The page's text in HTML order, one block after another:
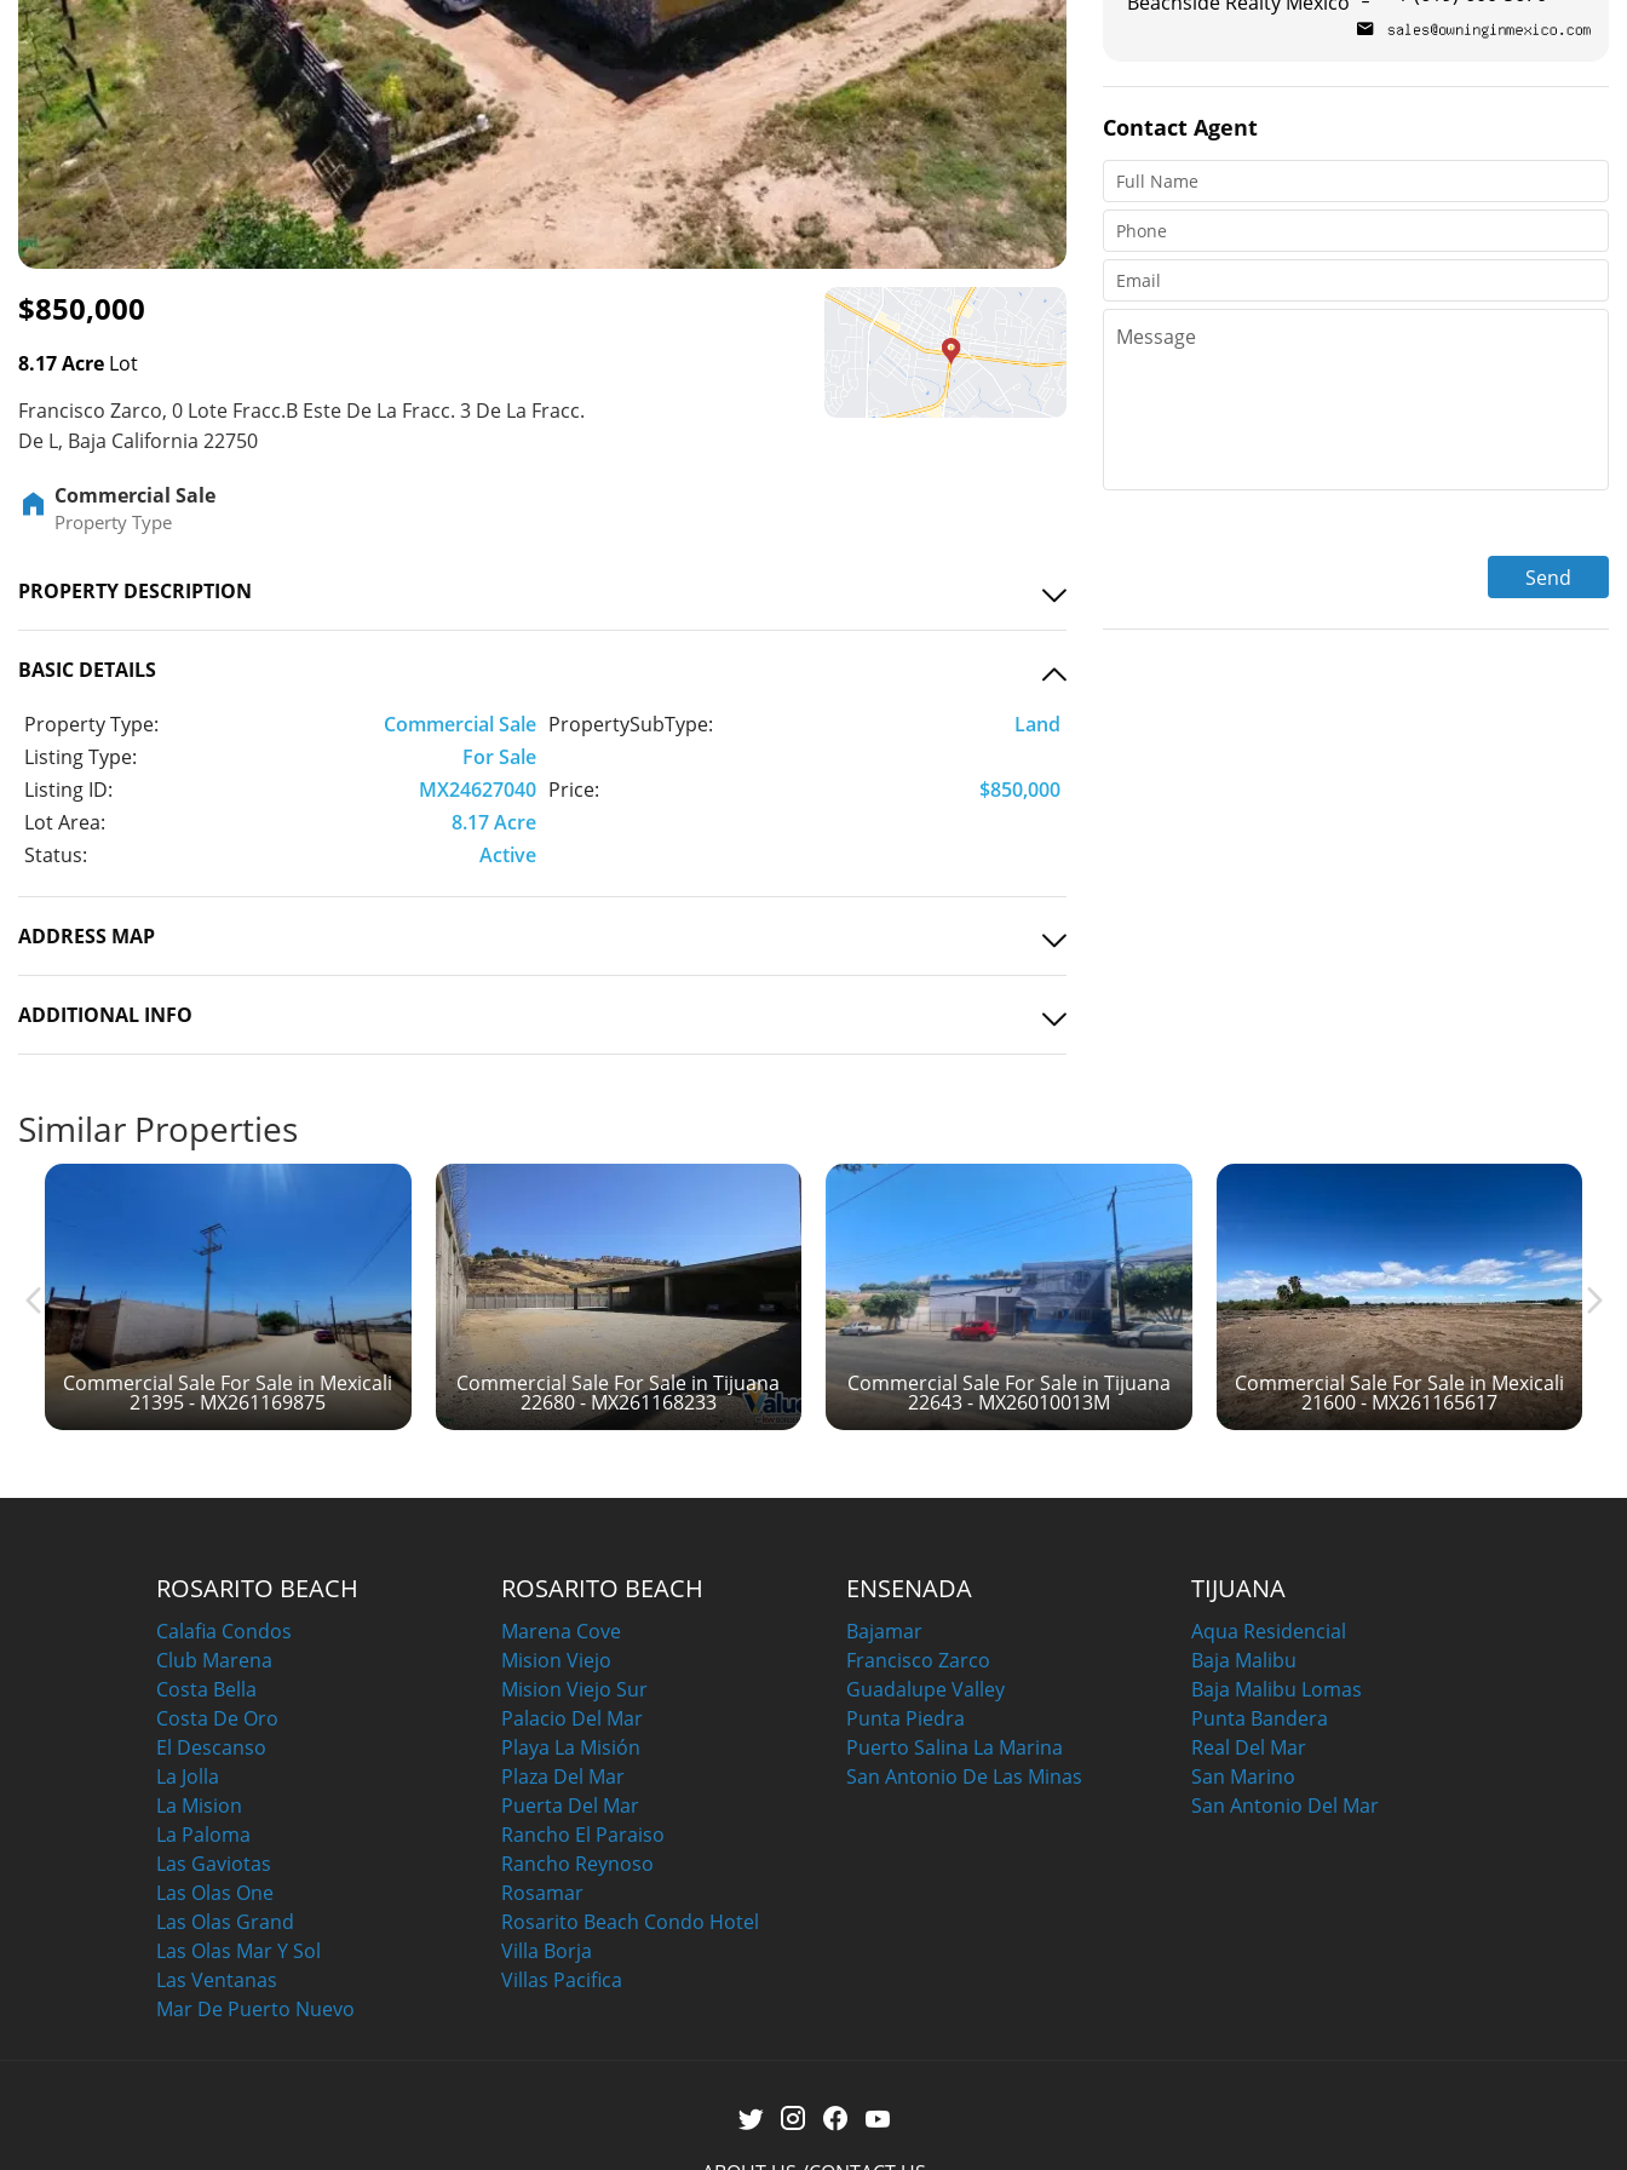
$850,000
8.17 Acre Lot
Francisco Zarco, 0 Lote Fracc.B Este De La Fracc. 3 De La Fracc.
De L, Baja California 22750
Commercial Sale
Property Type
PROPERTY DESCRIPTION
BASIC DETAILS
Property Type: Commercial Sale PropertySubType:
Land
Listing Type:
For Sale
Listing ID:
MX24627040 Price:
$850,000
Lot Area:
8.17 Acre
Status:
Active
ADDRESS MAP
ADDITIONAL INFO
Contact Agent
Similar Properties
Commercial Sale For Sale in Mexicali
21395 - MX261169875
Commercial Sale For Sale in Tijuana
22680 - MX261168233
Commercial Sale For Sale in Tijuana
22643 - MX26010013M
Commercial Sale For Sale in Mexicali
21600 - MX261165617
ROSARITO BEACH
Calafia Condos
Club Marena
Costa Bella
Costa De Oro
El Descanso
La Jolla
La Mision
La Paloma
Las Gaviotas
Las Olas One
Las Olas Grand
Las Olas Mar Y Sol
Las Ventanas
Mar De Puerto Nuevo
ROSARITO BEACH
Marena Cove
Mision Viejo
Mision Viejo Sur
Palacio Del Mar
Playa La Misión
Plaza Del Mar
Puerta Del Mar
Rancho El Paraiso
Rancho Reynoso
Rosamar
Rosarito Beach Condo Hotel
Villa Borja
Villas Pacifica
ENSENADA
Bajamar
Francisco Zarco
Guadalupe Valley
Punta Piedra
Puerto Salina La Marina
San Antonio De Las Minas
TIJUANA
Aqua Residencial
Baja Malibu
Baja Malibu Lomas
Punta Bandera
Real Del Mar
San Marino
San Antonio Del Mar